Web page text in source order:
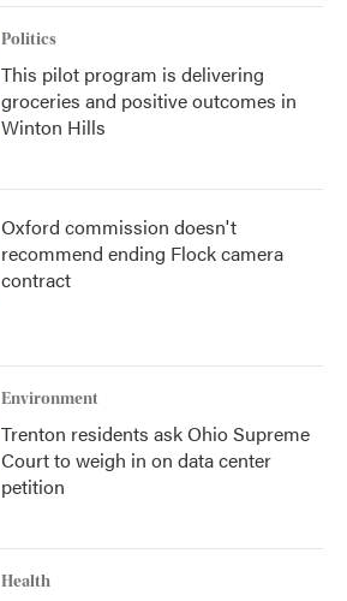
Politics
This pilot program is delivering
groceries and positive outcomes in
Winton Hills
Oxford commission doesn't
recommend ending Flock camera
contract
Environment
Trenton residents ask Ohio Supreme
Court to weigh in on data center
petition
Health